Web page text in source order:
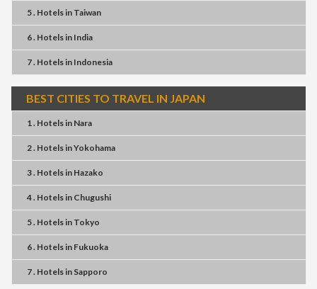
5 . Hotelsin Taiwan
6 . Hotelsin India
7 . Hotelsin Indonesia
BEST CITIES TO TRAVEL IN JAPAN
1 . Hotelsin Nara
2 . HotelsinYokohama
3 . Hotelsin Hazako
4 . Hotelsin Chugushi
5 . Hotelsin Tokyo
6 . Hotelsin Fukuoka
7 . Hotelsin Sapporo